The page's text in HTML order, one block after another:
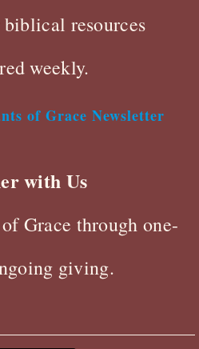
resources
weekly.
of Grace Newsletter
with Us
Grace through one-
giving.